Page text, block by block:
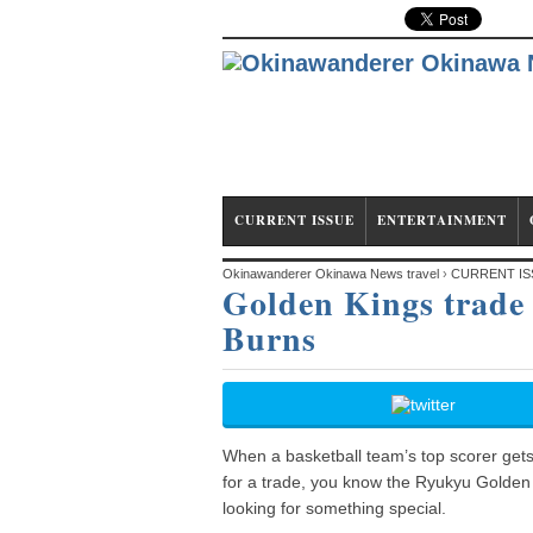
CURRENT ISSUE ENTERTAINMENT
Okinawanderer Okinawa News travel › CURRENT
Randall, grab Draelon Burns
Golden Kings
Burns
When a basketball team’s top scorer
for a trade, you know the Ryukyu
looking for something special.